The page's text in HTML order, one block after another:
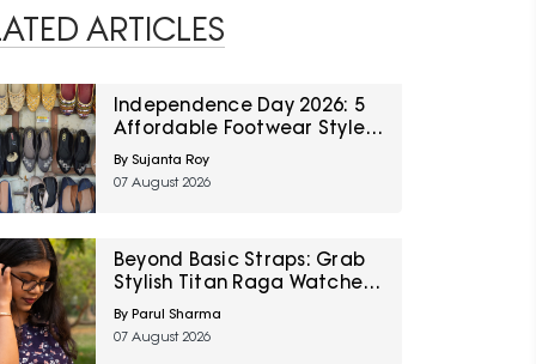
ARTICLES
Independence Day 2026: 5
Affordable Footwear Styles
For Women To Pair With
Ethnic Wear From Myntra
Right To Fashion Sale
By Sujanta Roy
07 August 2026
Beyond Basic Straps: Grab
Stylish Titan Raga Watches
For Women On Discount
During Myntra Right To
Fashion Sale
By Parul Sharma
07 August 2026